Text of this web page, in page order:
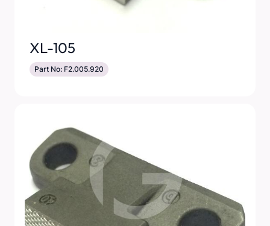
XL-105
Part No: F2.005.920